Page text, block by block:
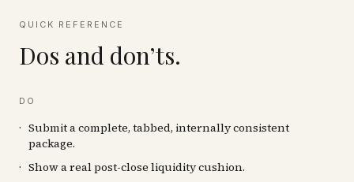
QUICK REFERENCE
Dos and don’ts.
DO
Submit a complete, tabbed, internally consistent
package.
Show a real post-close liquidity cushion.